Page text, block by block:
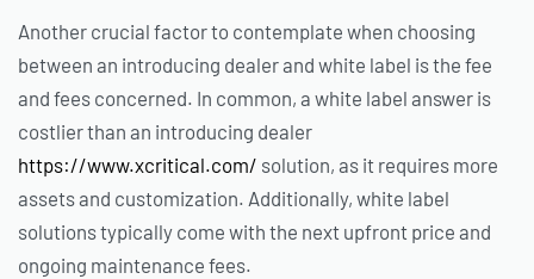
Another crucial factor to contemplate when choosing
between an introducing dealer and white label is the fee
and fees concerned. In common, a white label answer is
costlier than an introducing dealer
https://www.xcritical.com/ solution, as it requires more
assets and customization. Additionally, white label
solutions typically come with the next upfront price and
ongoing maintenance fees.